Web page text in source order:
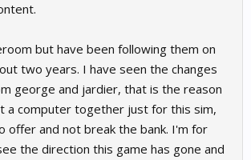
but have been following them on
two years. I have seen the changes
george and jardier, that is the reason
a computer together just for this sim,
offer and not break the bank. I'm for
the direction this game has gone and